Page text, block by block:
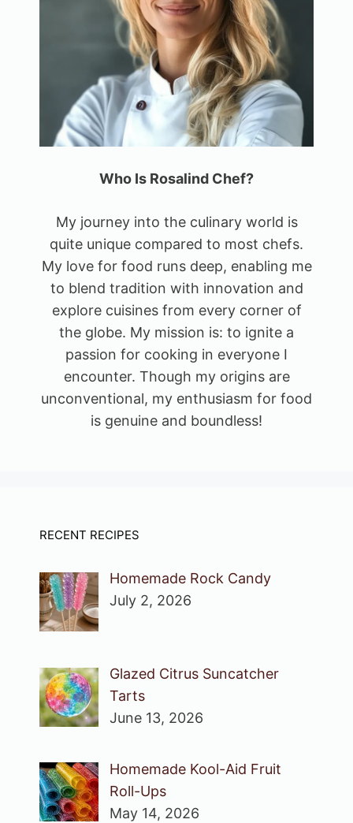
Who Is Rosalind Chef?
My journey into the culinary world is
quite unique compared to most chefs.
My love for food runs deep, enabling me
to blend tradition with innovation and
explore cuisines from every corner of
the globe. My mission is: to ignite a
passion for cooking in everyone I
encounter. Though my origins are
unconventional, my enthusiasm for food
is genuine and boundless!
RECENT RECIPES
Homemade Rock Candy
July 2, 2026
Glazed Citrus Suncatcher
Tarts
June 13, 2026
Homemade Kool-Aid Fruit
Roll-Ups
May 14, 2026